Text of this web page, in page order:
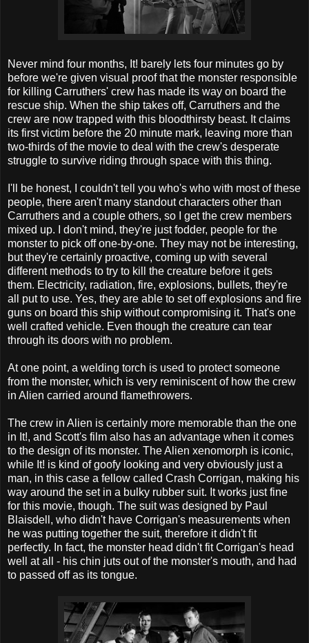
Never mind four months, It! barely lets four minutes go by
before we're given visual proof that the monster responsible
for killing Carruthers' crew has made its way on board the
rescue ship. When the ship takes off, Carruthers and the
crew are now trapped with this bloodthirsty beast. It claims
its first victim before the 20 minute mark, leaving more than
two-thirds of the movie to deal with the crew's desperate
struggle to survive riding through space with this thing.
I'll be honest, I couldn't tell you who's who with most of these
people, there aren't many standout characters other than
Carruthers and a couple others, so I get the crew members
mixed up. I don't mind, they're just fodder, people for the
monster to pick off one-by-one. They may not be interesting,
but they're certainly proactive, coming up with several
different methods to try to kill the creature before it gets
them. Electricity, radiation, fire, explosions, bullets, they're
all put to use. Yes, they are able to set off explosions and fire
guns on board this ship without compromising it. That's one
well crafted vehicle. Even though the creature can tear
through its doors with no problem.
At one point, a welding torch is used to protect someone
from the monster, which is very reminiscent of how the crew
in Alien carried around flamethrowers.
The crew in Alien is certainly more memorable than the one
in It!, and Scott's film also has an advantage when it comes
to the design of its monster. The Alien xenomorph is iconic,
while It! is kind of goofy looking and very obviously just a
man, in this case a fellow called Crash Corrigan, making his
way around the set in a bulky rubber suit. It works just fine
for this movie, though. The suit was designed by Paul
Blaisdell, who didn't have Corrigan's measurements when
he was putting together the suit, therefore it didn't fit
perfectly. In fact, the monster head didn't fit Corrigan's head
well at all - his chin juts out of the monster's mouth, and had
to passed off as its tongue.